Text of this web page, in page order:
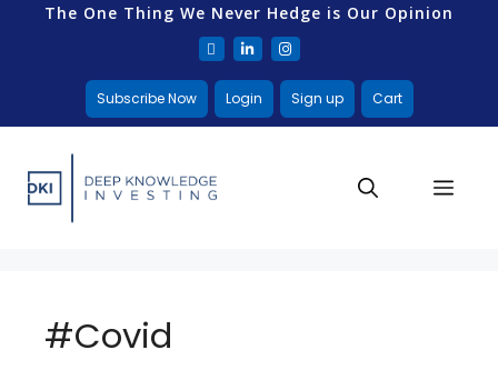
The One Thing We Never Hedge is Our Opinion
Subscribe Now Login Sign up Cart
#Covid